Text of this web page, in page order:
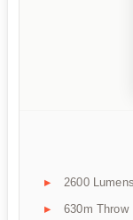
2600 Lumens
630m Throw